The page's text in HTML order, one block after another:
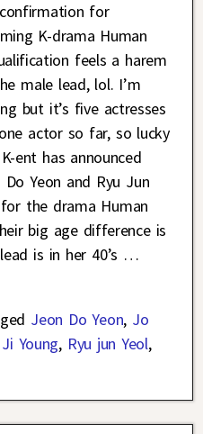
for
K-drama Human
feels a harem
male lead, lol. I’m
but it’s five actresses
actor so far, so lucky
ent has announced
Do Yeon and Ryu Jun
the drama Human
big age difference is
is in her 40’s …
Jeon Do Yeon, Jo
Young, Ryu jun Yeol,